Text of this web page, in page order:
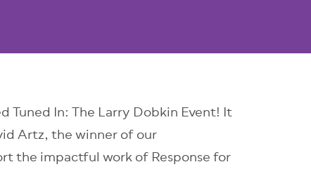
Tuned In: The Larry Dobkin Event! It
Artz, the winner of our
the impactful work of Response for